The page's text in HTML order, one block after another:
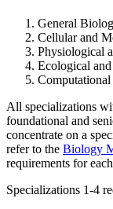
General
Cellular and
Physiological
Ecological
All specializations
foundational and
concentrate on a
refer to the Biology
requirements for
Specializations 1-4